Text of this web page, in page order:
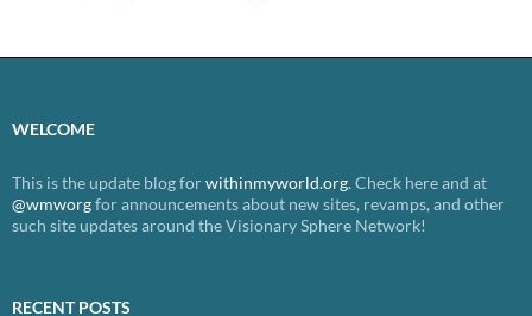
WELCOME
This is the update blog forwithinmyworld.org. Check here and at
@wmworgfor announcements about new sites, revamps, and other
such site updates around the Visionary Sphere Network!
RECENT POSTS